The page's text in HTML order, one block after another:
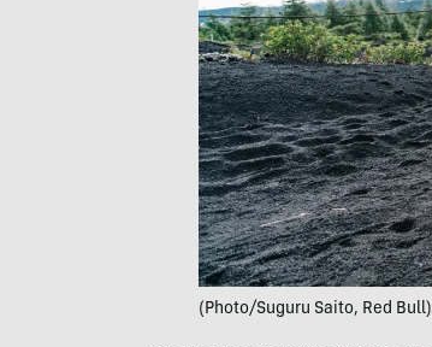
(Photo/Suguru Saito, Red Bull)